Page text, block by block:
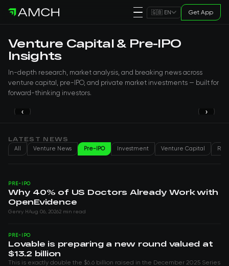
🇬🇧 EN Get App
Venture Capital & Pre-IPO
Insights
In-depth research, market analysis, and breaking news across
venture capital, pre-IPO, and private market investments — built for
forward-thinking investors.
with OpenEvidence
Genry HAug 06, 2026
‹ ›
LATEST NEWS
All
Venture News Pre-IPO Investment Venture Capital
PRE-IPO
Why 40% of US Doctors Already Work with
OpenEvidence
Genry HAug 06, 20262 min read
PRE-IPO
Lovable is preparing a new round valued at
$13.2 billion
This is exactly double the $6.6 billion raised in the December 2025 Series